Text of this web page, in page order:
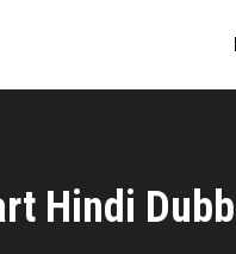
Hindi